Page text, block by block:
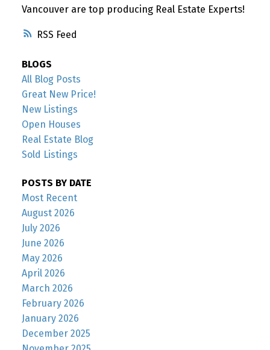
RSS
Vancouver are top producing Real Estate Experts!
BLOGS
All Blog Posts
Great New Price!
New Listings
Open Houses
Real Estate Blog
Sold Listings
POSTS BY DATE
Most Recent
August 2026
July 2026
June 2026
May 2026
April 2026
March 2026
February 2026
January 2026
December 2025